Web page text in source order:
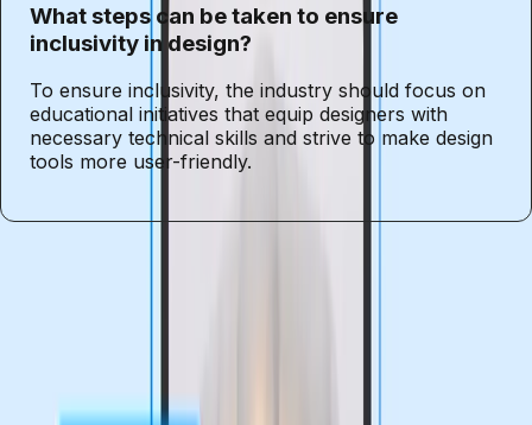
What steps can be taken to ensure
inclusivity in design?
To ensure inclusivity, the industry should focus on
educational initiatives that equip designers with
necessary technical skills and strive to make design
tools more user-friendly.